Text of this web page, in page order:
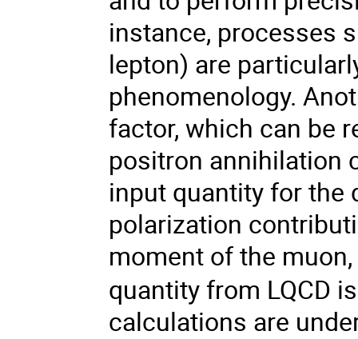
instance, processes
lepton) are
phenomenology.
factor, which can be
positron annihilation
input quantity for the
polarization
moment of the
quantity from LQCD
calculations are